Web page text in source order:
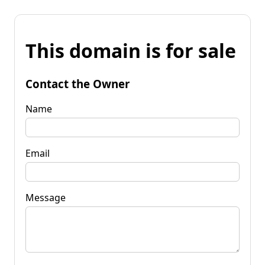
This domain is for sale
Contact the Owner
Name
Email
Message